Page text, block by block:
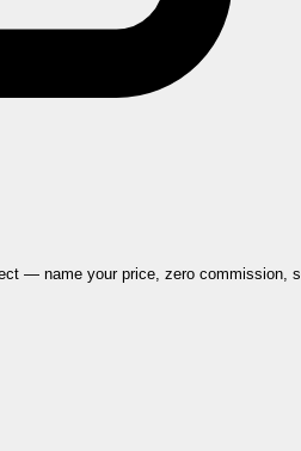
— name your price, zero commission,